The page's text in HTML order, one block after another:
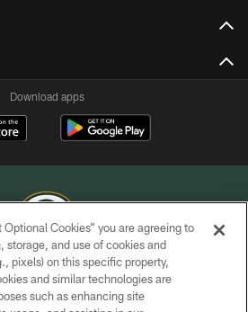
Download apps
© GREEN BAY PACKERS, INC.
PRIVACY POLICY
Cookies” you are agreeing to
and use of cookies and
pixels) on this specific property,
and similar technologies are
such as enhancing site